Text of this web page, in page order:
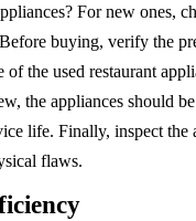
For new ones,
buying, verify the
of the used restaurant
the appliances should
life. Finally, inspect the
flaws.